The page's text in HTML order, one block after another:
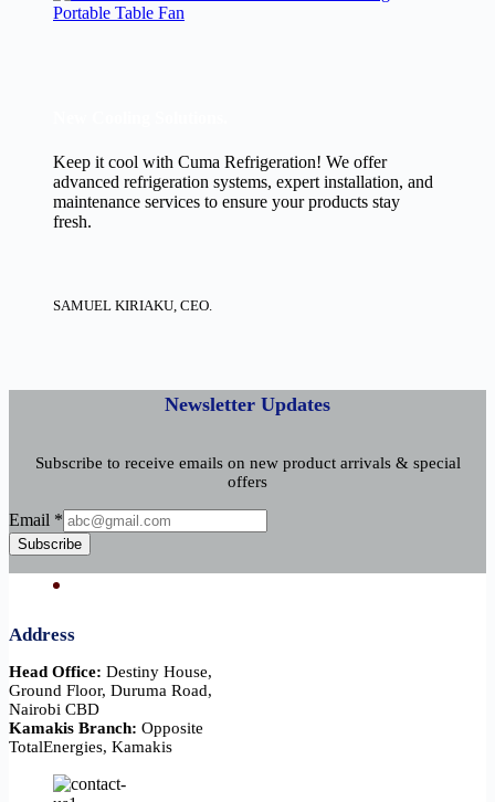
Portable Table Fan
Keep it cool with Cuma Refrigeration! We offer
advanced refrigeration systems, expert installation, and
maintenance services to ensure your products stay
fresh.
SAMUEL KIRIAKU, CEO.
Newsletter Updates
Subscribe to receive emails on new product arrivals & special
offers
Email
Email *
Subscribe
Address
Head Office: Destiny House,
Ground Floor, Duruma Road,
Nairobi CBD
Kamakis Branch: Opposite
TotalEnergies, Kamakis